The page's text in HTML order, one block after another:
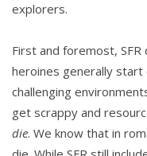
explorers.
First and foremost,
heroines generally
challenging
get scrappy and
die. We know that in